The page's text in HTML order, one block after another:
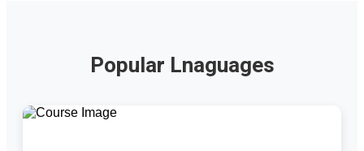
Popular Lnaguages